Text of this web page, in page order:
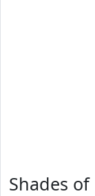
Shades of